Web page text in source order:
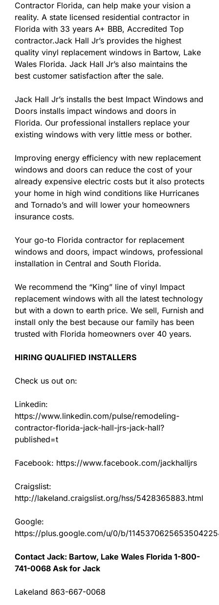
Contractor Florida, can help make your vision a
reality. A state licensed residential contractor in
Florida with 33 years A+ BBB, Accredited Top
contractor.Jack Hall Jr’s provides the highest
quality vinyl replacement windows in Bartow, Lake
Wales Florida. Jack Hall Jr’s also maintains the
best customer satisfaction after the sale.
Jack Hall Jr’s installs the best Impact Windows and
Doors installs impact windows and doors in
Florida. Our professional installers replace your
existing windows with very little mess or bother.
Improving energy efficiency with new replacement
windows and doors can reduce the cost of your
already expensive electric costs but it also protects
your home in high wind conditions like Hurricanes
and Tornado’s and will lower your homeowners
insurance costs.
Your go-to Florida contractor for replacement
windows and doors, impact windows, professional
installation in Central and South Florida.
We recommend the “King” line of vinyl Impact
replacement windows with all the latest technology
but with a down to earth price. We sell, Furnish and
install only the best because our family has been
trusted with Florida homeowners over 40 years.
HIRING QUALIFIED INSTALLERS
Check us out on:
Linkedin:
https://www.linkedin.com/pulse/remodeling-
contractor-florida-jack-hall-jrs-jack-hall?
published=t
Facebook: https://www.facebook.com/jackhalljrs
Craigslist:
http://lakeland.craigslist.org/hss/5428365883.html
Google:
https://plus.google.com/u/0/b/
Contact Jack: Bartow, Lake Wales Florida 1-800-
741-0068 Ask for Jack
Lakeland 863-667-0068